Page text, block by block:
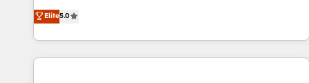
GTM strategy with technical execution to solve the right
problem with the right solution. As the only firm in the world
to hold Elite Partner Accreditations with both HubSpot and
Clay, our clients gain a unique advantage in CRM
Elite5.0